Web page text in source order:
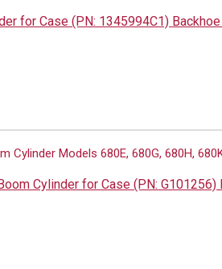
for Case (PN: 1345994C1)
Cylinder for Case (PN: